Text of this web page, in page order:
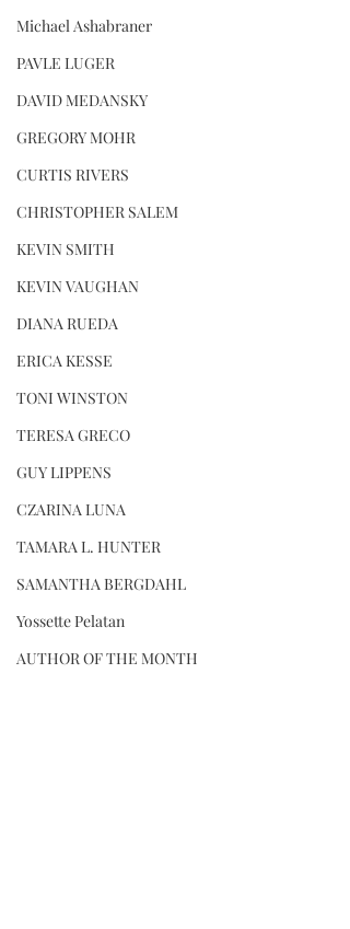
Michael Ashabraner
PAVLE LUGER
DAVID MEDANSKY
GREGORY MOHR
CURTIS RIVERS
CHRISTOPHER SALEM
KEVIN SMITH
KEVIN VAUGHAN
DIANA RUEDA
ERICA KESSE
TONI WINSTON
TERESA GRECO
GUY LIPPENS
CZARINA LUNA
TAMARA L. HUNTER
SAMANTHA BERGDAHL
Yossette Pelatan
AUTHOR OF THE MONTH